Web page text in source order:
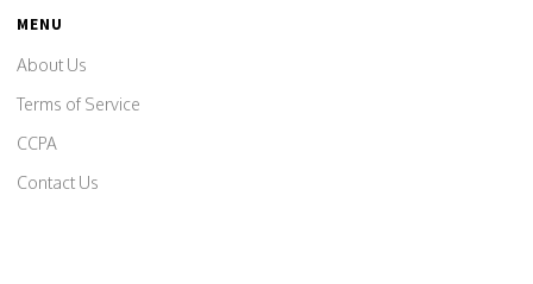
MENU
About Us
Terms of Service
CCPA
Contact Us